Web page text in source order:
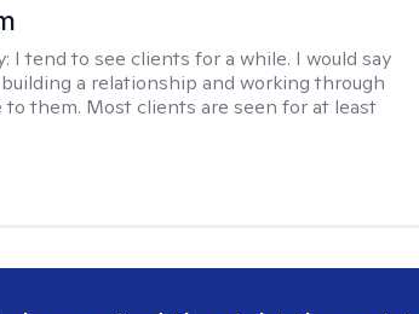
I tend to see clients for a while. I would say
a relationship and working through
to them. Most clients are seen for at least